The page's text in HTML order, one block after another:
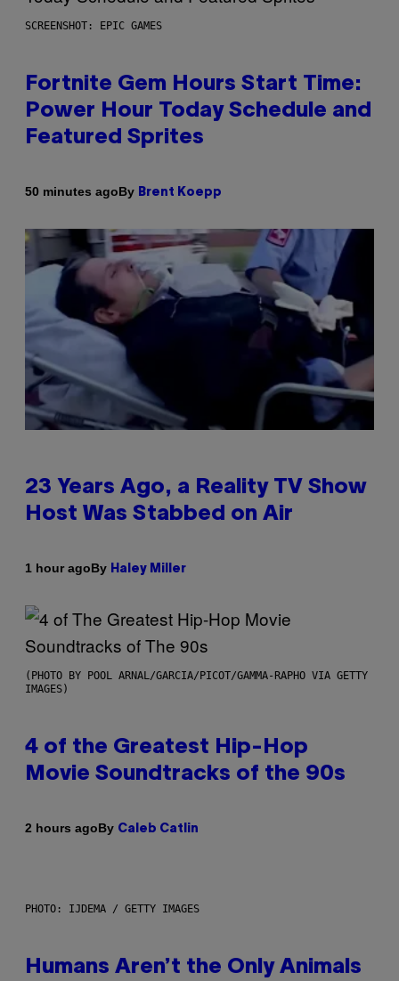
SCREENSHOT: EPIC GAMES
Fortnite Gem Hours Start Time:
Power Hour Today Schedule and
Featured Sprites
50 minutes agoBy Brent Koepp
23 Years Ago, a Reality TV Show
Host Was Stabbed on Air
1 hour agoBy Haley Miller
(PHOTO BY POOL ARNAL/GARCIA/PICOT/GAMMA-RAPHO VIA GETTY
IMAGES)
4 of the Greatest Hip-Hop
Movie Soundtracks of the 90s
2 hours agoBy Caleb Catlin
PHOTO: IJDEMA / GETTY IMAGES
Humans Aren’t the Only Animals